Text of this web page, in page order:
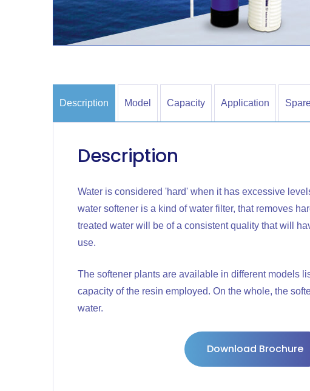
Description Model Capacity Application
Description
Water is considered 'hard' when it has excessive
water softener is a kind of water filter, that removes
treated water will be of a consistent quality that will
use.
The softener plants are available in different models
capacity of the resin employed. On the whole, the
water.
Download Brochure